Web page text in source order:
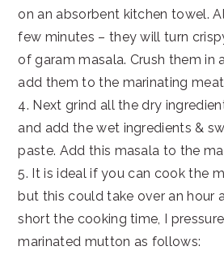
on an absorbent kitchen towel.
few minutes – they will turn
of garam masala. Crush them in
add them to the marinating
4. Next grind all the dry
and add the wet ingredients &
paste. Add this masala to the
5. It is ideal if you can cook the
but this could take over an hour
short the cooking time, I
marinated mutton as follows: